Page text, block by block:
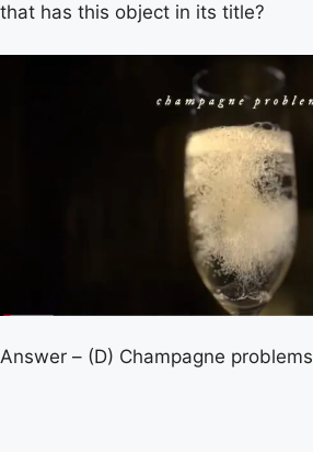
that has this object in its title?
Answer – (D) Champagne problems